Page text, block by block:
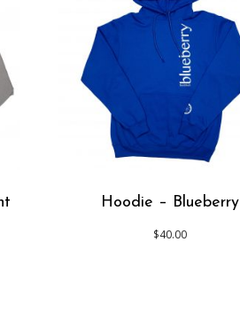
Hoodie – Blueberry
$40.00